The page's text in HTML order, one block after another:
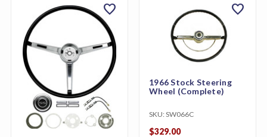
favorite
1966 Stock Steering
Wheel (Complete)
SKU: SW066C
$329.00
favorite